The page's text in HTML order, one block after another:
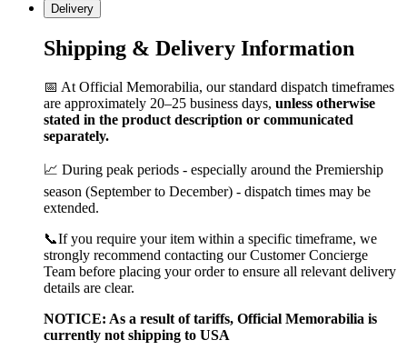
Delivery
Shipping & Delivery Information
📅 At Official Memorabilia, our standard dispatch timeframes
are approximately 20–25 business days, unless otherwise
stated in the product description or communicated
separately.
📈 During peak periods - especially around the Premiership
season (September to December) - dispatch times may be
extended.
📞If you require your item within a specific timeframe, we
strongly recommend contacting our Customer Concierge
Team before placing your order to ensure all relevant delivery
details are clear.
NOTICE: As a result of tariffs, Official Memorabilia is
currently not shipping to USA